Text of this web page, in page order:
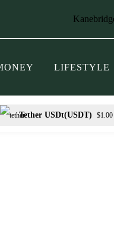
LIFESTYLE
Tether USDt(USDT) $1.00